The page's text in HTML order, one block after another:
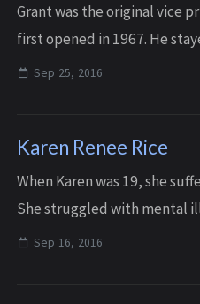
Grant was the original vice
first opened in 1967. He
before his family moved to
Sep 25, 2016
Karen Renee Rice
When Karen was 19, she
She struggled with mental
until she passed away in
Sep 16, 2016